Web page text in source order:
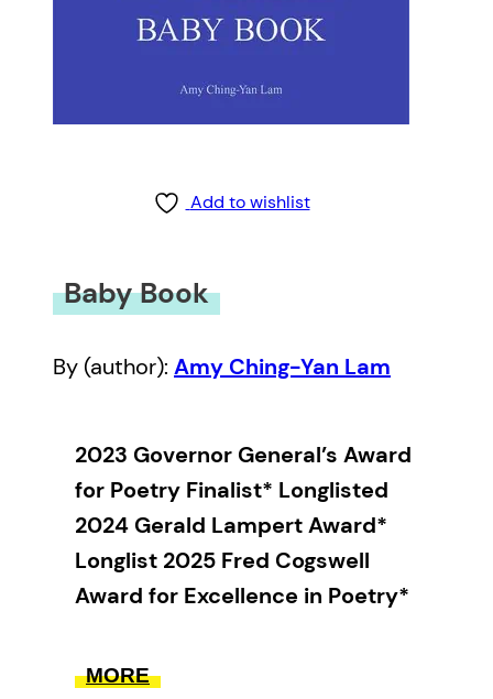
Add to wishlist
Baby Book
By (author): Amy Ching-Yan Lam
2023 Governor General’s Award
for Poetry Finalist* Longlisted
2024 Gerald Lampert Award*
Longlist 2025 Fred Cogswell
Award for Excellence in Poetry*
astrologer said. Terrifying and
MORE